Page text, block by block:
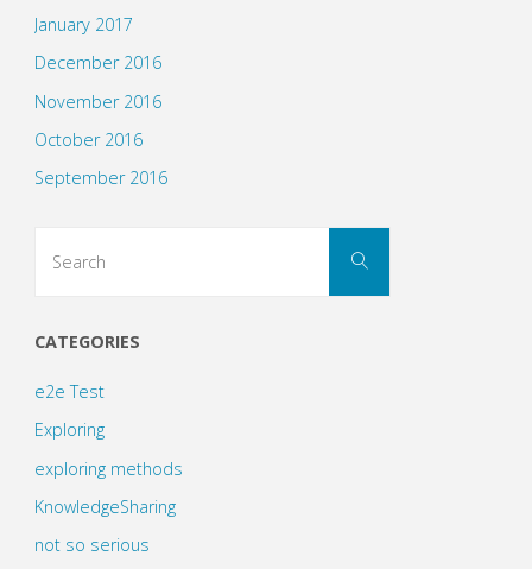
January 2017
December 2016
November 2016
October 2016
September 2016
Search
CATEGORIES
e2e Test
Exploring
exploring methods
KnowledgeSharing
not so serious